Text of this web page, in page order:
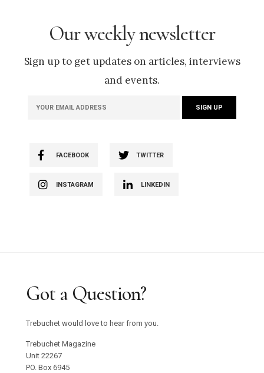
Our weekly newsletter
Sign up to get updates on articles, interviews
and events.
FACEBOOK TWITTER
INSTAGRAM LINKEDIN
Got a Question?
Trebuchet would love to hear from you.
Trebuchet Magazine
Unit 22267
PO. Box 6945